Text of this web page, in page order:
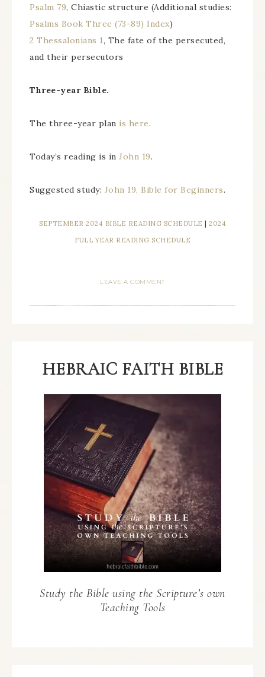
Psalm 79, Chiastic structure (Additional studies:
Psalms Book Three (73-89) Index)
2 Thessalonians 1, The fate of the persecuted,
and their persecutors
Three-year Bible.
The three-year plan is here.
Today’s reading is in John 19.
Suggested study: John 19, Bible for Beginners.
SEPTEMBER 2024 BIBLE READING SCHEDULE
2024
FULL YEAR READING SCHEDULE
LEAVE A COMMENT
HEBRAIC FAITH BIBLE
Study the Bible using the Scripture’s own
Teaching Tools